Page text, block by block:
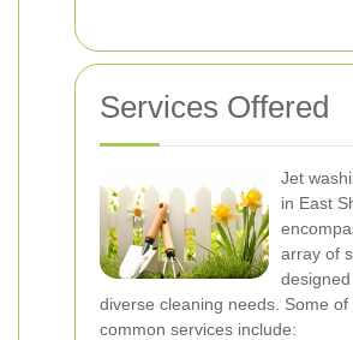
Services Offered
Jet
in East
array of
diverse cleaning needs. Some of
common services include: